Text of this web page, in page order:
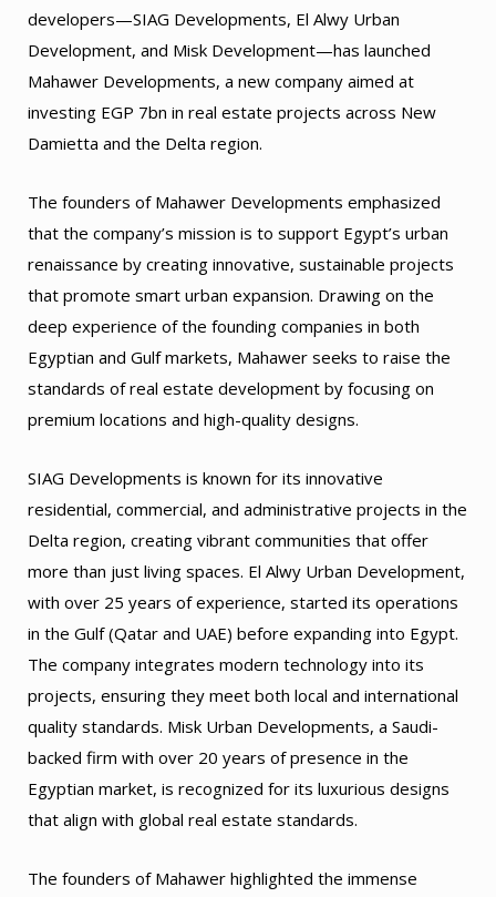
developers—SIAG Developments, El Alwy Urban
Development, and Misk Development—has launched
Mahawer Developments, a new company aimed at
investing EGP 7bn in real estate projects across New
Damietta and the Delta region.
The founders of Mahawer Developments emphasized
that the company’s mission is to support Egypt’s urban
renaissance by creating innovative, sustainable projects
that promote smart urban expansion. Drawing on the
deep experience of the founding companies in both
Egyptian and Gulf markets, Mahawer seeks to raise the
standards of real estate development by focusing on
premium locations and high-quality designs.
SIAG Developments is known for its innovative
residential, commercial, and administrative projects in the
Delta region, creating vibrant communities that offer
more than just living spaces. El Alwy Urban Development,
with over 25 years of experience, started its operations
in the Gulf (Qatar and UAE) before expanding into Egypt.
The company integrates modern technology into its
projects, ensuring they meet both local and international
quality standards. Misk Urban Developments, a Saudi-
backed firm with over 20 years of presence in the
Egyptian market, is recognized for its luxurious designs
that align with global real estate standards.
The founders of Mahawer highlighted the immense